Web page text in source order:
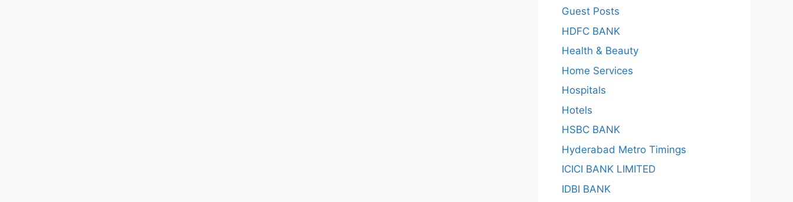
Guest Posts
HDFC BANK
Health & Beauty
Home Services
Hospitals
Hotels
HSBC BANK
Hyderabad Metro Timings
ICICI BANK LIMITED
IDBI BANK